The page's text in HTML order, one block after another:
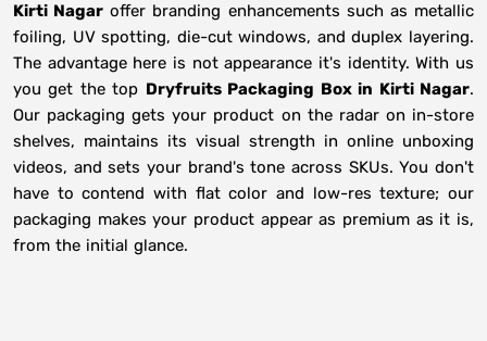
Kirti Nagar offer branding enhancements such as metallic
foiling, UV spotting, die-cut windows, and duplex layering.
The advantage here is not appearance it's identity. With us
you get the top Dryfruits Packaging Box in Kirti Nagar.
Our packaging gets your product on the radar on in-store
shelves, maintains its visual strength in online unboxing
videos, and sets your brand's tone across SKUs. You don't
have to contend with flat color and low-res texture; our
packaging makes your product appear as premium as it is,
from the initial glance.